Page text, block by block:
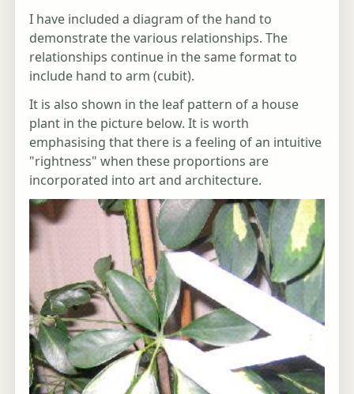
I have included a diagram of the hand to
demonstrate the various relationships. The
relationships continue in the same format to
include hand to arm (cubit).
It is also shown in the leaf pattern of a house
plant in the picture below. It is worth
emphasising that there is a feeling of an intuitive
"rightness" when these proportions are
incorporated into art and architecture.